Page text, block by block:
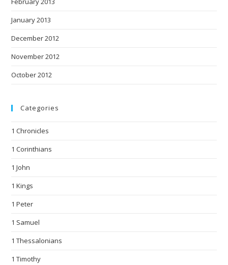
January 2013
December 2012
November 2012
October 2012
Categories
1 Chronicles
1 Corinthians
1 John
1 Kings
1 Peter
1 Samuel
1 Thessalonians
1 Timothy